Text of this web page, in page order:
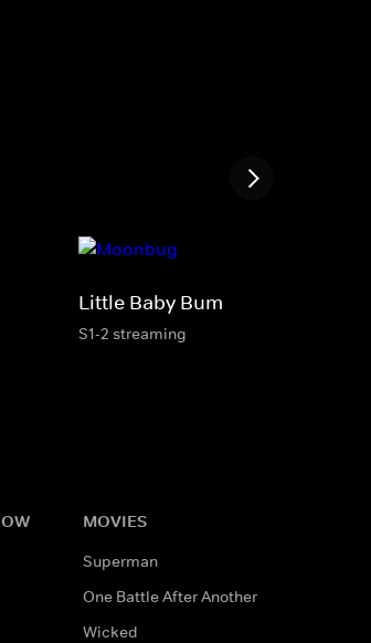
Little Baby Bum
S1-2 streaming
MOVIES
Superman
One Battle After Another
Wicked